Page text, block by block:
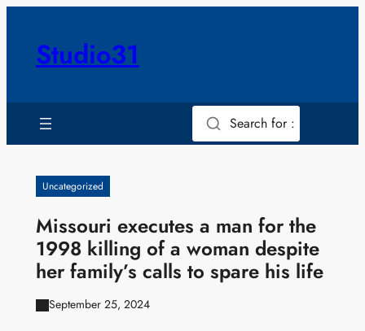
contentStudio31
Search for :
Uncategorized
Missouri executes a man for the
1998 killing of a woman despite
her family’s calls to spare his life
September 25, 2024